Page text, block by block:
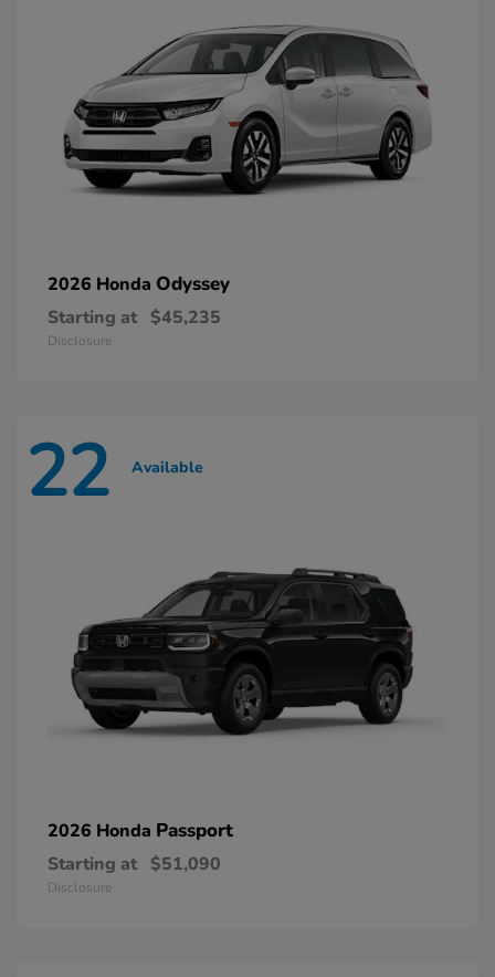
2026 Honda Odyssey
Starting at $45,235
Disclosure
22 Available
2026 Honda Passport
Starting at $51,090
Disclosure